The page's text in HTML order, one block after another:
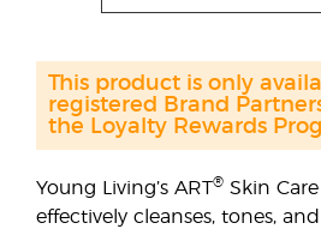
Young Living’s ART® Skin
effectively cleanses, tones,
This product is only
registered Brand
the Loyalty Rewards